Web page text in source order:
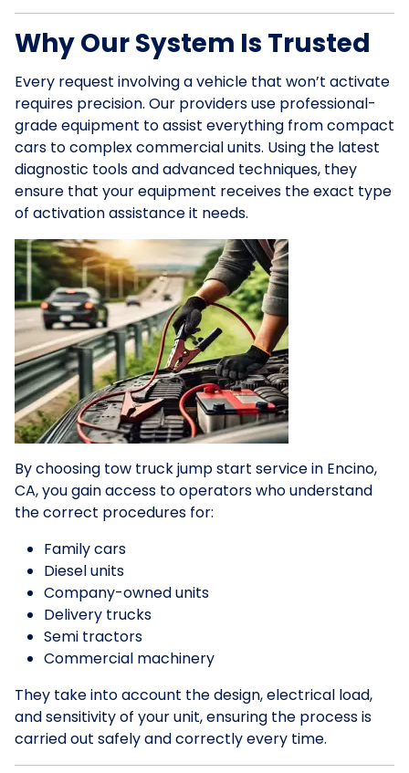
Why Our System Is Trusted
Every request involving a vehicle that won’t activate
requires precision. Our providers use professional-
grade equipment to assist everything from compact
cars to complex commercial units. Using the latest
diagnostic tools and advanced techniques, they
ensure that your equipment receives the exact type
of activation assistance it needs.
By choosing tow truck jump start service in Encino,
CA, you gain access to operators who understand
the correct procedures for:
Family cars
Diesel units
Company-owned units
Delivery trucks
Semi tractors
Commercial machinery
They take into account the design, electrical load,
and sensitivity of your unit, ensuring the process is
carried out safely and correctly every time.